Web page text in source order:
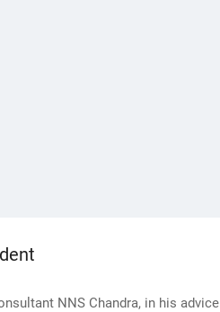
NNS Chandra, in his advice